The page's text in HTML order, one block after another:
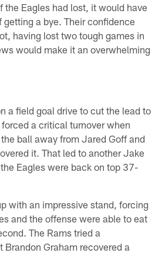
the Eagles had lost, it would have
getting a bye. Their confidence
having lost two tough games in
would make it an overwhelming
a field goal drive to cut the lead to
a critical turnover when
ball away from Jared Goff and
it. That led to another Jake
Eagles were back on top 37-
with an impressive stand, forcing
and the offense were able to eat
The Rams tried a
Brandon Graham recovered a